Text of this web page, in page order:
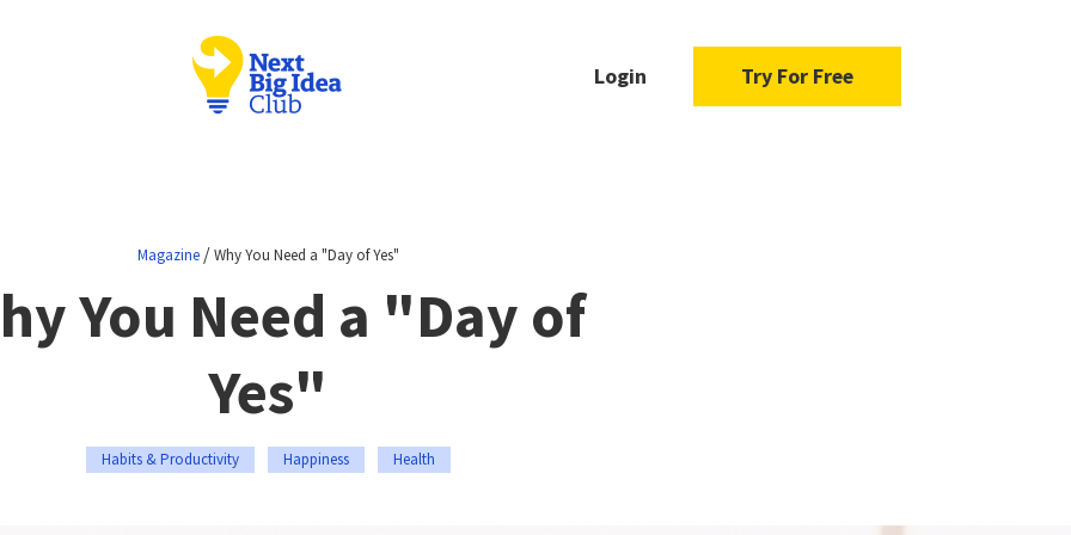
Login Try For Free
Magazine/Why You Need a "Day of Yes"
You Need a "Day of
Yes"
Habits & Productivity Happiness Health